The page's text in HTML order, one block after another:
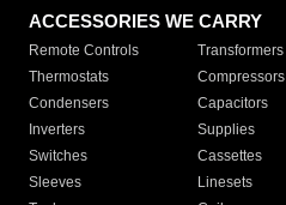
ACCESSORIES WE CARRY
Remote Controls Transformers
Thermostats
Compressors
Condensers
Capacitors
Inverters
Supplies
Switches
Cassettes
Sleeves
Linesets